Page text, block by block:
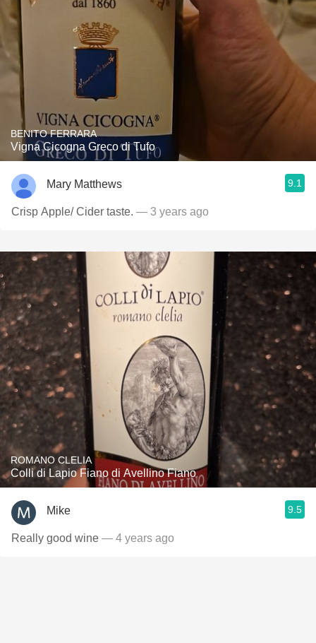
BENITO FERRARA
Vigna Cicogna Greco di Tufo
Mary Matthews 9.1
Crisp Apple/ Cider taste. — 3 years ago
ROMANO CLELIA
Colli di Lapio Fiano di Avellino Fiano
Mike 9.5
Really good wine — 4 years ago